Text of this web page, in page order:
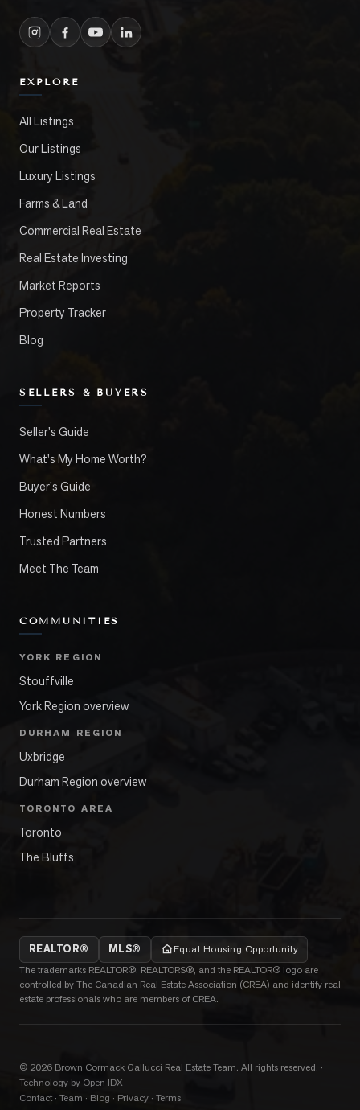
EXPLORE
All Listings
Our Listings
Luxury Listings
Farms & Land
Commercial Real Estate
Real Estate Investing
Market Reports
Property Tracker
Blog
SELLERS & BUYERS
Seller's Guide
What's My Home Worth?
Buyer's Guide
Honest Numbers
Trusted Partners
Meet The Team
COMMUNITIES
YORK REGION
Stouffville
York Region overview
DURHAM REGION
Uxbridge
Durham Region overview
TORONTO AREA
Toronto
The Bluffs
REALTOR® MLS®
Equal Housing Opportunity
The trademarks REALTOR®, REALTORS®, and the REALTOR® logo are
controlled by The Canadian Real Estate Association (CREA) and identify real
estate professionals who are members of CREA.
© 2026 Brown Cormack Gallucci Real Estate Team. All rights reserved. ·
Technology by Open IDX
Contact · Team · Blog · Privacy · Terms